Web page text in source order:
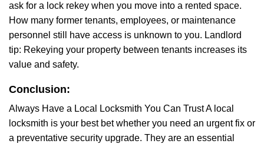
ask for a lock rekey when you move into a rented space.
How many former tenants, employees, or maintenance
personnel still have access is unknown to you. Landlord
tip: Rekeying your property between tenants increases its
value and safety.
Conclusion:
Always Have a Local Locksmith You Can Trust A local
locksmith is your best bet whether you need an urgent fix or
a preventative security upgrade. They are an essential